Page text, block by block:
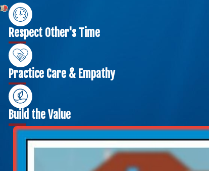
Respect Other's Time
Practice Care & Empathy
Build the Value